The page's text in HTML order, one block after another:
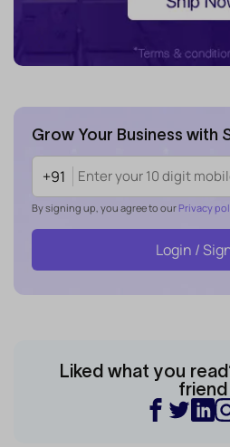
Grow Your Business with
+91
By signing up, you agree to our Privacy
Login /
Liked what you
friend